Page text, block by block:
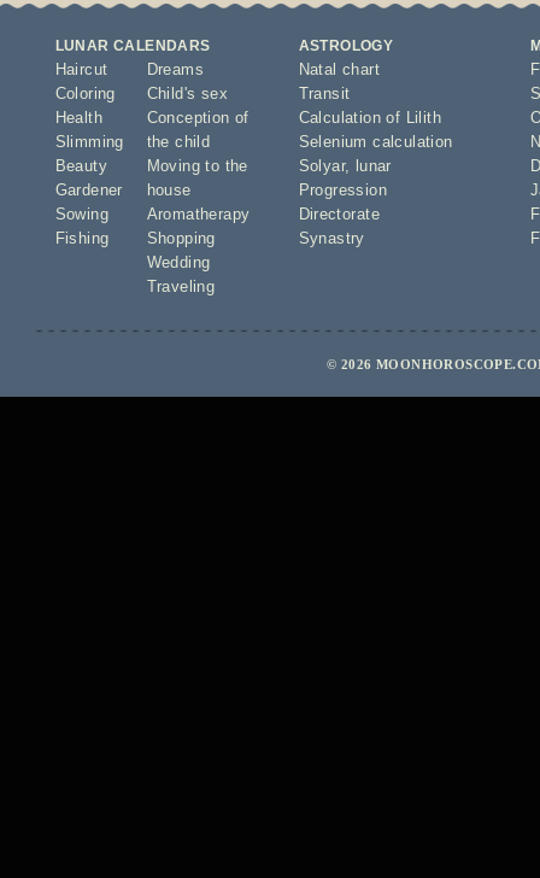
LUNAR CALENDARS
Haircut
Coloring
Health
Slimming
Beauty
Gardener
Sowing
Fishing
Dreams
Child's sex
Conception of
the child
Moving to the
house
Aromatherapy
Shopping
Wedding
Traveling
ASTROLOGY
Natal chart
Transit
Calculation of Lilith
Selenium calculation
Solyar,
lunar
Progression
Directorate
Synastry
© 2026